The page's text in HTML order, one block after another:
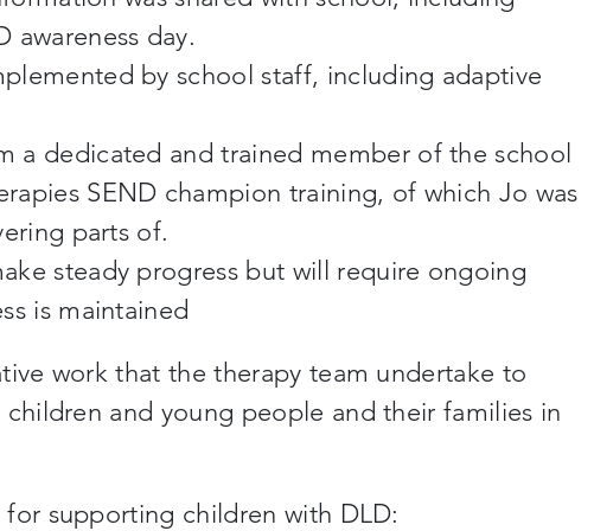
awareness day.
by school staff, including adaptive
a dedicated and trained member of the school
SEND champion training, of which Jo was
parts of.
steady progress but will require ongoing
is maintained
work that the therapy team undertake to
and young people and their families in
supporting children with DLD: